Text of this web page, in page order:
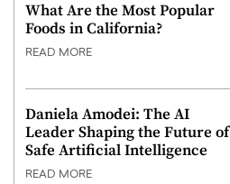
What Are the Most Popular
Foods in California?
READ MORE
Daniela Amodei: The AI
Leader Shaping the Future of
Safe Artificial Intelligence
READ MORE